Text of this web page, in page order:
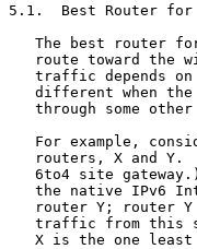
5.1.  Best Router
The best router
route toward the
traffic depends
different when
through some other
For example,
routers, X and Y.
6to4 site
the native IPv6
router Y; router
traffic from this
X is the one